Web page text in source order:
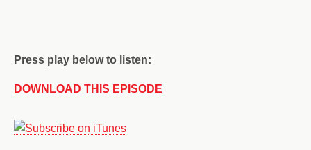
Press play below to listen:
DOWNLOAD THIS EPISODE